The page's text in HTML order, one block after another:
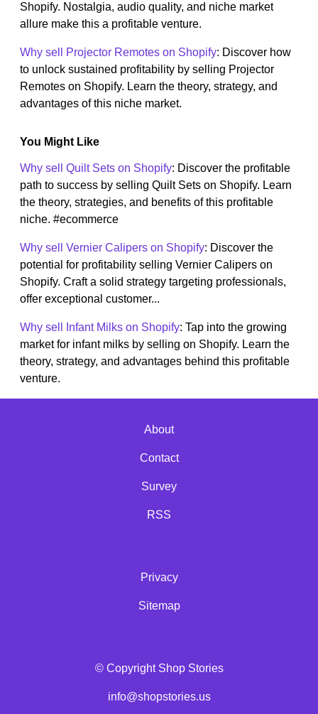
Shopify. Nostalgia, audio quality, and niche market
allure make this a profitable venture.
Why sell Projector Remotes on Shopify: Discover how
to unlock sustained profitability by selling Projector
Remotes on Shopify. Learn the theory, strategy, and
advantages of this niche market.
You Might Like
Why sell Quilt Sets on Shopify: Discover the profitable
path to success by selling Quilt Sets on Shopify. Learn
the theory, strategies, and benefits of this profitable
niche. #ecommerce
Why sell Vernier Calipers on Shopify: Discover the
potential for profitability selling Vernier Calipers on
Shopify. Craft a solid strategy targeting professionals,
offer exceptional customer...
Why sell Infant Milks on Shopify: Tap into the growing
market for infant milks by selling on Shopify. Learn the
theory, strategy, and advantages behind this profitable
venture.
About
Contact
Survey
RSS
Privacy
Sitemap
© Copyright Shop Stories
info@shopstories.us